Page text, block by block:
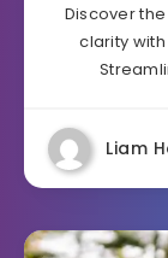
Discover
clarity
Liam